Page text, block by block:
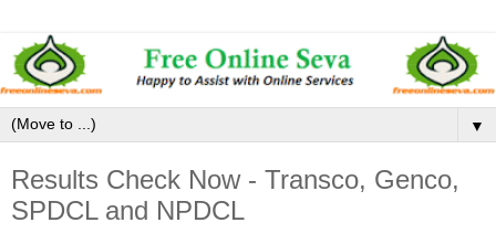
▼
Results Check Now - Transco, Genco,
SPDCL and NPDCL